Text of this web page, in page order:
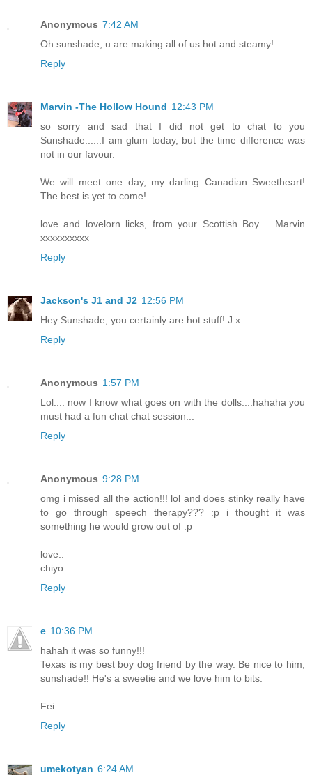
Anonymous 7:42 AM
Oh sunshade, u are making all of us hot and steamy!
Reply
Marvin -The Hollow Hound 12:43 PM
so sorry and sad that I did not get to chat to you
Sunshade......I am glum today, but the time difference was
not in our favour.
We will meet one day, my darling Canadian Sweetheart!
The best is yet to come!
love and lovelorn licks, from your Scottish Boy......Marvin
xxxxxxxxxx
Reply
Jackson's J1 and J2 12:56 PM
Hey Sunshade, you certainly are hot stuff! J x
Reply
Anonymous 1:57 PM
Lol.... now I know what goes on with the dolls....hahaha you
must had a fun chat chat session...
Reply
Anonymous 9:28 PM
omg i missed all the action!!! lol and does stinky really have
to go through speech therapy??? :p i thought it was
something he would grow out of :p
love..
chiyo
Reply
e 10:36 PM
hahah it was so funny!!!
Texas is my best boy dog friend by the way. Be nice to him,
sunshade!! He's a sweetie and we love him to bits.
Fei
Reply
umekotyan 6:24 AM